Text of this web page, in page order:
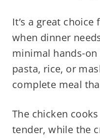
It’s a great
when dinner
minimal hands-
pasta, rice, or
complete meal
The chicken
tender, while the